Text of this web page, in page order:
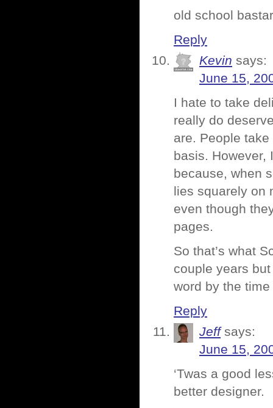
old school
Reply
Kevin says:
June 15,
I hate to take
really do
are. People
basis. However,
because, when
lies squarely on
even though
pages.
So that’s what
couple years
word by the
Reply
Jeff says:
June 15,
‘Twas a good
better designer.